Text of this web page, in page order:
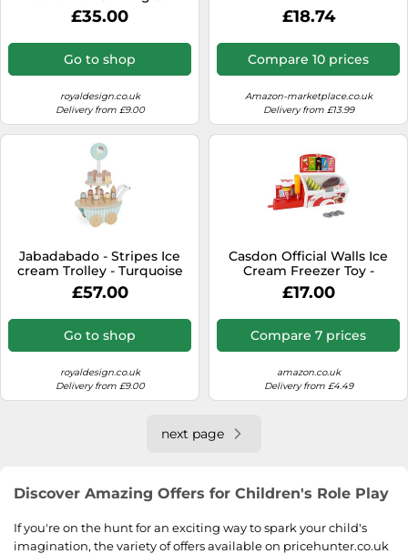
Wood - Natural
£35.00
Go to shop
royaldesign.co.uk
Delivery from £9.00
£18.74
Compare 10 prices
Amazon-marketplace.co.uk
Delivery from £13.99
Jabadabado - Stripes Ice
cream Trolley - Turquoise
£57.00
Go to shop
royaldesign.co.uk
Delivery from £9.00
Casdon Official Walls Ice
Cream Freezer Toy -
Pretend Shop Playset for
Children Aged 2+ - With
5 Official Walls Ice Creams
£17.00
Compare 7 prices
amazon.co.uk
Delivery from £4.49
next page
Discover Amazing Offers for Children's Role Play
If you're on the hunt for an exciting way to spark your child's
imagination, the variety of offers available on pricehunter.co.uk